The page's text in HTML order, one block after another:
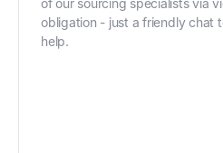
of our sourcing specialists via
obligation - just a friendly chat
help.